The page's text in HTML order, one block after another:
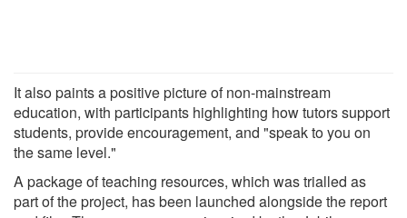
It also paints a positive picture of non-mainstream
education, with participants highlighting how tutors support
students, provide encouragement, and "speak to you on
the same level."
A package of teaching resources, which was trialled as
part of the project, has been launched alongside the report